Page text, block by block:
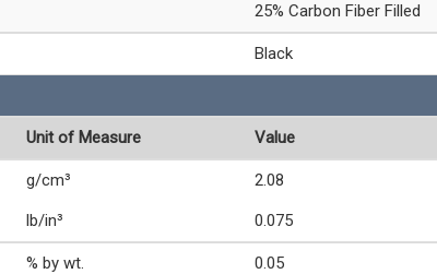
25% Carbon Fiber Filled
Black
Unit of Measure Value
g/cm³ 2.08
lb/in³ 0.075
% by wt. 0.05